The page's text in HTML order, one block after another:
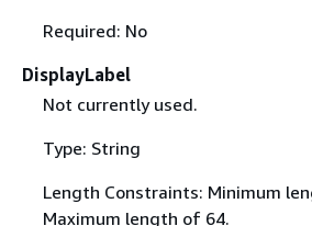
Required: No
DisplayLabel
Not currently used.
Type: String
Length Constraints: Minimum
Maximum length of 64.